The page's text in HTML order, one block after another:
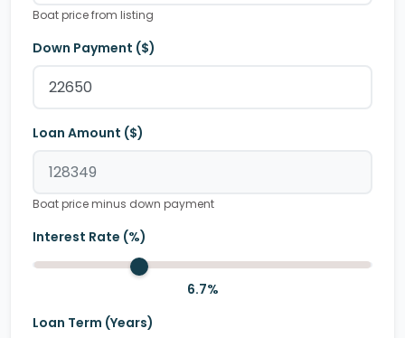
Boat price from listing
Down Payment ($)
Loan Amount ($)
Boat price minus down payment
Interest Rate (%)
6.7%
Loan Term (Years)